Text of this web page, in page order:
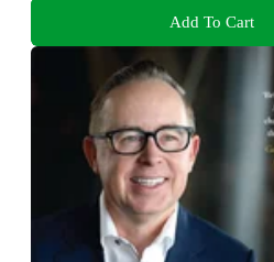
Add To Cart